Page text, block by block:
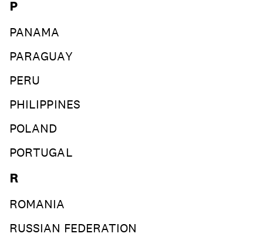
P
PANAMA
PARAGUAY
PERU
PHILIPPINES
POLAND
PORTUGAL
R
ROMANIA
RUSSIAN FEDERATION